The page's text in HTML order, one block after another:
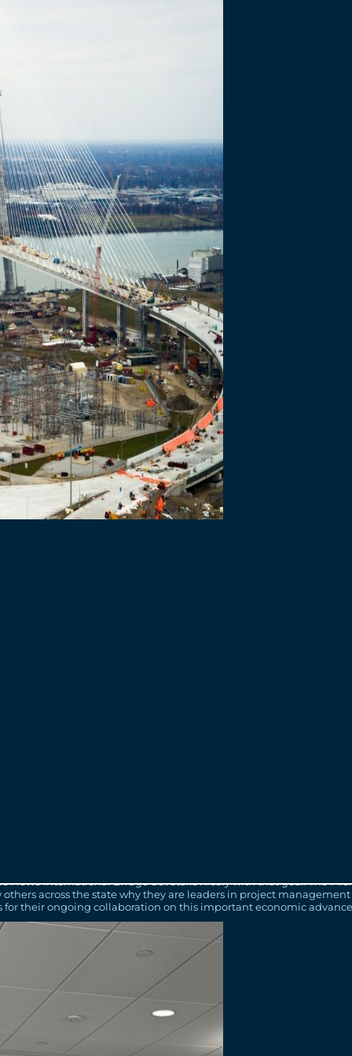
made on
Bridge
1,000 days of construction…
team marked 1000 days since the start of construction and
and suppliers contributing to the progress achieved on all four
all design work; earthworks, utility work, the start of building
and utility work at the US POE; demolition and start of
and the start of construction of the bridge towers.
effects on the natural environment, cultural resources, and
workers are safe on the job site. On June 25, 2021, Bridging
injury. A lost time injury, also known as an LTI, is an important
to protect against the spread of COVID-19.
Essex and Detroit have been engaged by BNA and more
are expected to be among the busiest times of construction on
to celebrate along with the project team. Free commemorative
on the project website at
America on the considerable progress made for this once-in-
infrastructure projects, the Gordie Howe International
trade corridor for Canada and the U.S. once complete and for
one of the longest binational trade relationships in history. I am
Howe International Bridge dovetails nicely with that goal. The
across the state why they are leaders in project
their ongoing collaboration on this important economic
to reflect on where we have been and what we have
at that same location at the start of construction and I am filled
privilege of working on this great project.”
that has been accomplished over the past one thousand days of
team for being part of this once-in-a-generation mega project.